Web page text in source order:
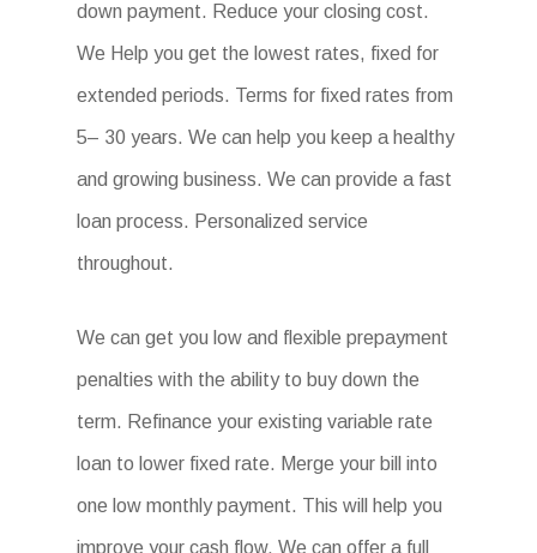
down payment. Reduce your closing cost.
We Help you get the lowest rates, fixed for
extended periods. Terms for fixed rates from
5– 30 years. We can help you keep a healthy
and growing business. We can provide a fast
loan process. Personalized service
throughout.
We can get you low and flexible prepayment
penalties with the ability to buy down the
term. Refinance your existing variable rate
loan to lower fixed rate. Merge your bill into
one low monthly payment. This will help you
improve your cash flow. We can offer a full